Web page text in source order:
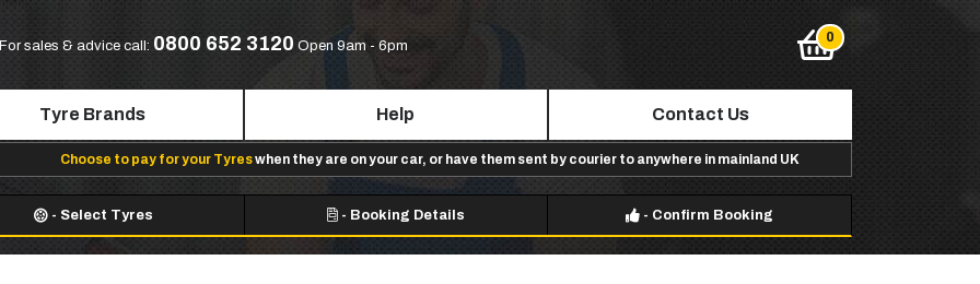
For sales & advice call: 0800 652 3120 Open 9am - 6pm
Tyre Brands Help Contact Us
Choose to pay for your Tyreswhen they are on your car, or have them sent by courier to anywhere in mainland UK
- Select Tyres - Booking Details - Confirm Booking